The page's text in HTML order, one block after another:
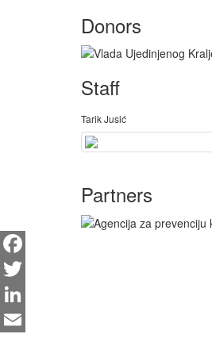
Donors
Staff
Tarik Jusić
Partners
Facebook
Twitter
LinkedIn